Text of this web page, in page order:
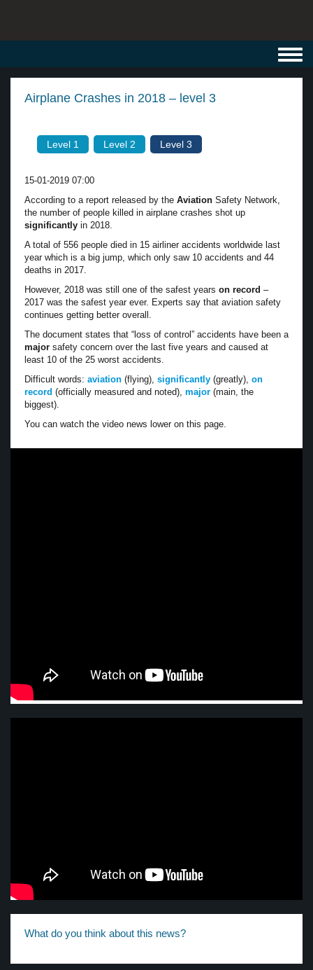
Airplane Crashes in 2018 – level 3
Level 1 Level 2 Level 3
15-01-2019 07:00
According to a report released by the Aviation Safety Network,
the number of people killed in airplane crashes shot up
significantly in 2018.
A total of 556 people died in 15 airliner accidents worldwide last
year which is a big jump, which only saw 10 accidents and 44
deaths in 2017.
However, 2018 was still one of the safest years on record –
2017 was the safest year ever. Experts say that aviation safety
continues getting better overall.
The document states that “loss of control” accidents have been a
major safety concern over the last five years and caused at
least 10 of the 25 worst accidents.
Difficult words: aviation (flying), significantly (greatly), on
record (officially measured and noted), major (main, the
biggest).
You can watch the video news lower on this page.
What do you think about this news?